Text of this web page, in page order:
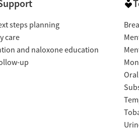
steps planning
care
and naloxone education
up